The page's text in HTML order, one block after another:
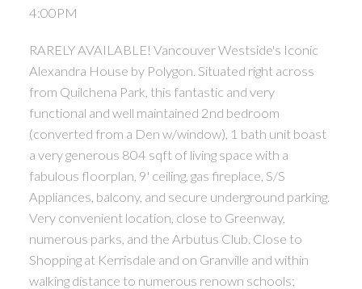
4:00PM
RARELY AVAILABLE! Vancouver Westside's Iconic
Alexandra House by Polygon. Situated right across
from Quilchena Park, this fantastic and very
functional and well maintained 2nd bedroom
(converted from a Den w/window), 1 bath unit boast
a very generous 804 sqft of living space with a
fabulous floorplan, 9' ceiling, gas fireplace, S/S
Appliances, balcony, and secure underground parking.
Very convenient location, close to Greenway,
numerous parks, and the Arbutus Club. Close to
Shopping at Kerrisdale and on Granville and within
walking distance to numerous renown schools;